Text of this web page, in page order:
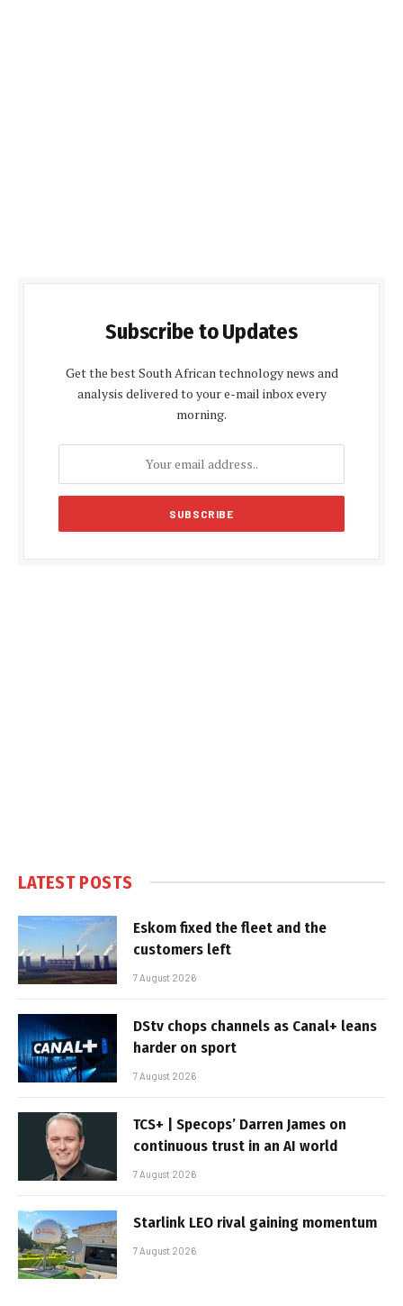
Subscribe to Updates
Get the best South African technology news and
analysis delivered to your e-mail inbox every
morning.
LATEST POSTS
Eskom fixed the fleet and the
customers left
7 August 2026
DStv chops channels as Canal+ leans
harder on sport
7 August 2026
TCS+ | Specops’ Darren James on
continuous trust in an AI world
7 August 2026
Starlink LEO rival gaining momentum
7 August 2026